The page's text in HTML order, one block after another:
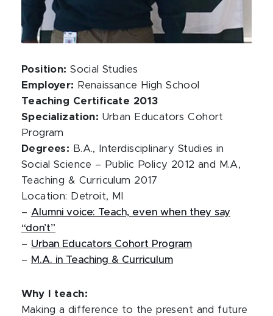
Position: Social Studies
Employer:
Renaissance High School
Teaching Certificate 2013
Specialization: Urban Educators Cohort
Program
Degrees: B.A., Interdisciplinary Studies in
Social Science – Public Policy 2012 and M.A,
Teaching & Curriculum 2017
Location: Detroit, MI
– Alumni voice: Teach, even when they say
“don’t”
– Urban Educators Cohort Program
– M.A. in Teaching & Curriculum
Why I teach:
Making a difference to the present and future